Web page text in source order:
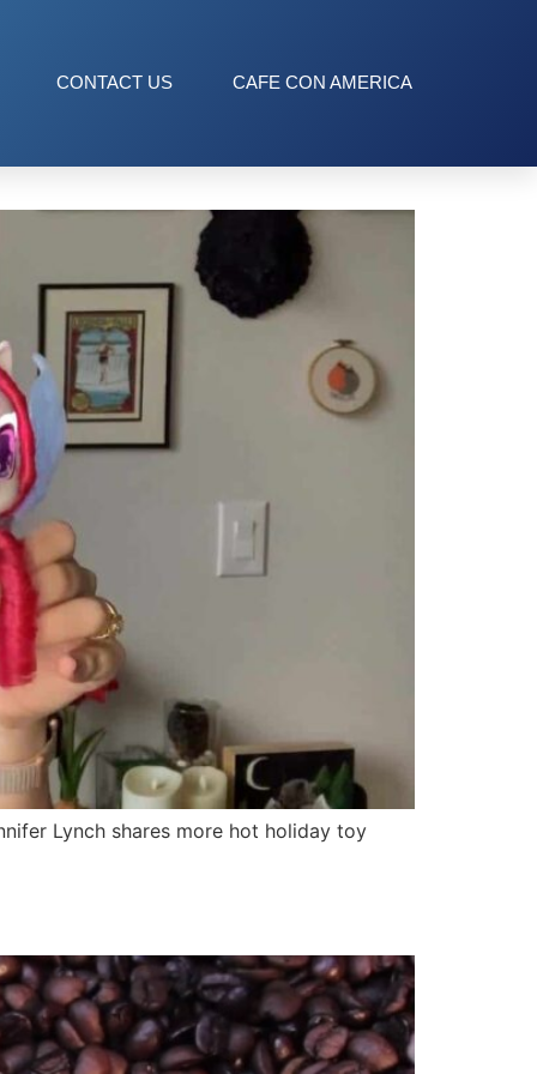
CONTACT US CAFE CON AMERICA
Lynch shares more hot holiday toy